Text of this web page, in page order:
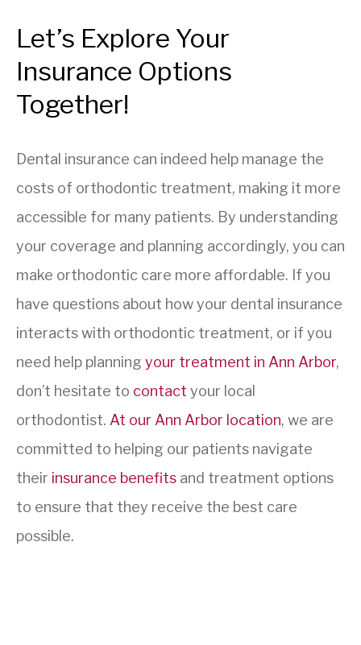
Let’s Explore Your
Insurance Options
Together!
Dental insurance can indeed help manage the
costs of orthodontic treatment, making it more
accessible for many patients. By understanding
your coverage and planning accordingly, you can
make orthodontic care more affordable. If you
have questions about how your dental insurance
interacts with orthodontic treatment, or if you
need help planning your treatment in Ann Arbor,
don’t hesitate to contact your local
orthodontist. At our Ann Arbor location, we are
committed to helping our patients navigate
their insurance benefits and treatment options
to ensure that they receive the best care
possible.